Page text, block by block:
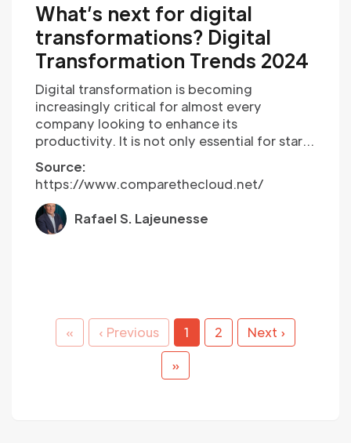
What’s next for digital
transformations? Digital
Transformation Trends 2024
Digital transformation is becoming
increasingly critical for almost every
company looking to enhance its
productivity. It is not only essential for start-
transformation but also important for scale-
ups and long-established companies to
consider the impact of digital
transformation too. New competitors are
the upcoming trends in digital
transformation and understand the
predictions for the upcoming year…
Source:
https://www.comparethecloud.net/
Rafael S. Lajeunesse
« ‹ Previous 1 2
Next ›
»